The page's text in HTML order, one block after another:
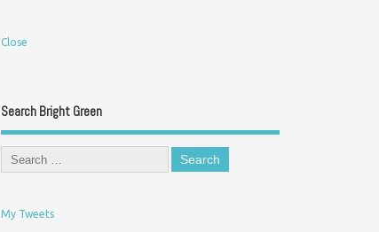
Close
Search Bright Green
My Tweets